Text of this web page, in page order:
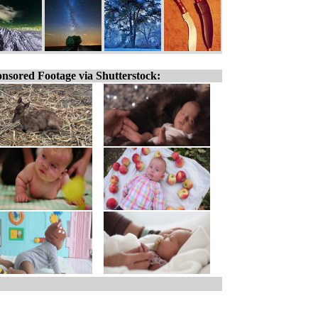
Footage via Shutterstock: